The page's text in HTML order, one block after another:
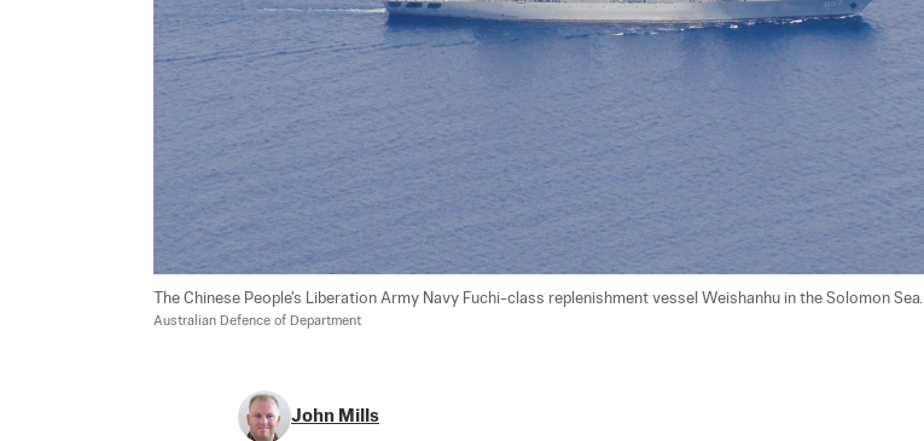
The Chinese People's Liberation Army Navy Fuchi-class replenishment vessel Weishanhu in the Solomon Sea.
Australian Defence of Department
John Mills